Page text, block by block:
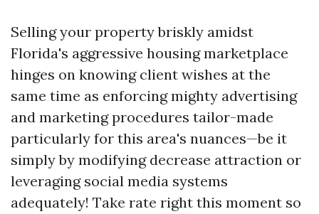
Selling your property briskly amidst
Florida's aggressive housing marketplace
hinges on knowing client wishes at the
same time as enforcing mighty advertising
and marketing procedures tailor-made
particularly for this area's nuances—be it
simply by modifying decrease attraction or
leveraging social media systems
adequately! Take rate right this moment so